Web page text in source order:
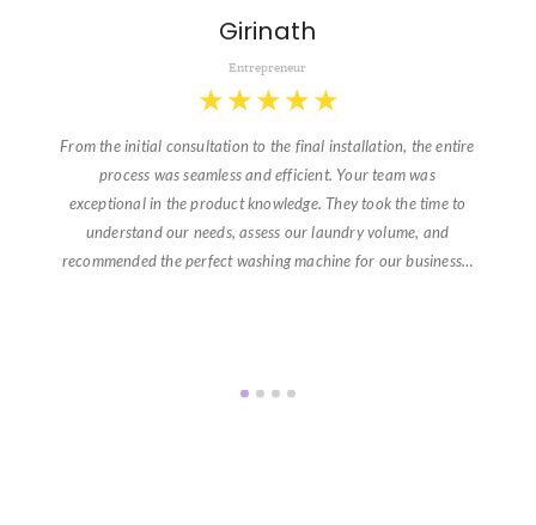
Girinath
Entrepreneur
★ ★ ★ ★ ★
From the initial consultation to the final installation, the entire
process was seamless and efficient. Your team was
exceptional in the product knowledge. They took the time to
understand our needs, assess our laundry volume, and
recommended the perfect washing machine for our business…